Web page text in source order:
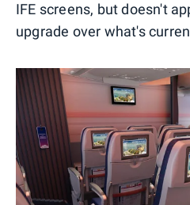
IFE screens, but doesn't
upgrade over what's